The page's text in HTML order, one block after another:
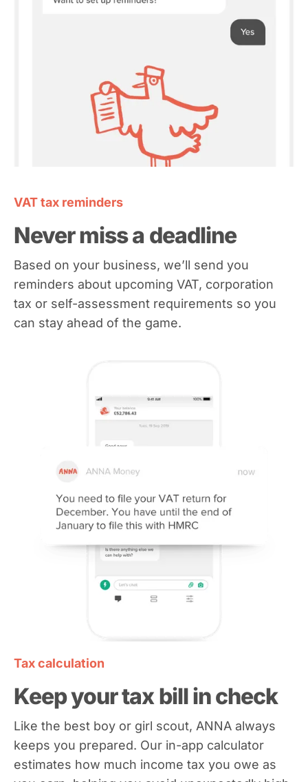
VAT tax reminders
Never miss a deadline
Based on your business, we’ll send you
reminders about upcoming VAT, corporation
tax or self-assessment requirements so you
can stay ahead of the game.
Tax calculation
Keep your tax bill in check
Like the best boy or girl scout, ANNA always
keeps you prepared. Our in-app calculator
estimates how much income tax you owe as